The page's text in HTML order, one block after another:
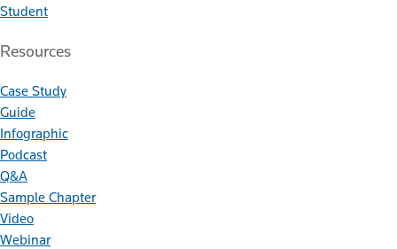
Student
Resources
Case Study
Guide
Infographic
Podcast
Q&A
Sample Chapter
Video
Webinar